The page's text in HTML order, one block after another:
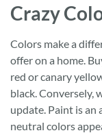
Crazy
Colors make a
offer on a home.
red or canary
black. Conversely,
update. Paint is an
neutral colors